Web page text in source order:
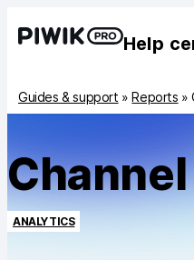
Help
Guides & support »Reports »
ANALYTICS